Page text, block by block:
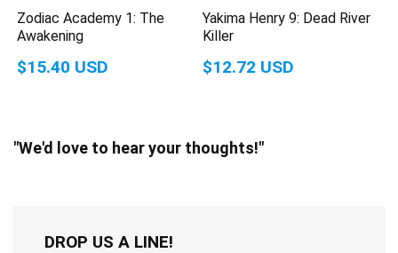
Zodiac Academy 1: The
Awakening
$15.40 USD
Yakima Henry 9: Dead River
Killer
$12.72 USD
"We'd love to hear your thoughts!"
DROP US A LINE!